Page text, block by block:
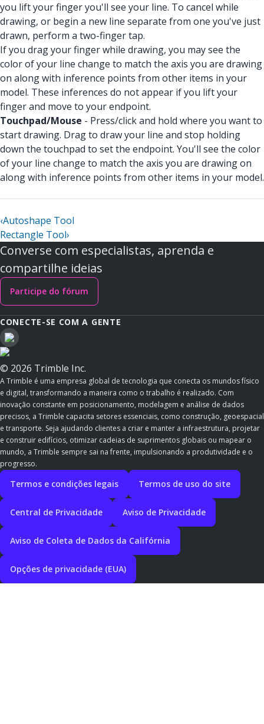
you lift your finger you'll see your line. To cancel while
drawing, or begin a new line separate from one you've just
drawn, perform a two-finger tap.
If you drag your finger while drawing, you may see the
color of your line change to match the axis you are drawing
on along with inference points from other items in your
model. These inferences do not appear if you lift your
finger and move to your endpoint.
Touchpad/Mouse - Press/click and hold where you want to
start drawing. Drag to draw your line and stop holding
down the touchpad to set the endpoint. You'll see the color
of your line change to match the axis you are drawing on
along with inference points from other items in your model.
‹Autoshape Tool
Rectangle Tool›
Converse com especialistas, aprenda e
compartilhe ideias
Participe do fórum
CONECTE-SE COM A GENTE
© 2026 Trimble Inc.
A Trimble é uma empresa global de tecnologia que conecta os mundos físico
e digital, transformando a maneira como o trabalho é realizado. Com
inovação constante em posicionamento, modelagem e análise de dados
precisos, a Trimble capacita setores essenciais, como construção, geoespacial
e transporte. Seja ajudando clientes a criar e manter a infraestrutura, projetar
e construir edifícios, otimizar cadeias de suprimentos globais ou mapear o
mundo, a Trimble sempre sai na frente, impulsionando a produtividade e o
progresso.
Termos e condições legais Termos de uso do site
Central de Privacidade Aviso de Privacidade
Aviso de Coleta de Dados da Califórnia
Opções de privacidade (EUA)